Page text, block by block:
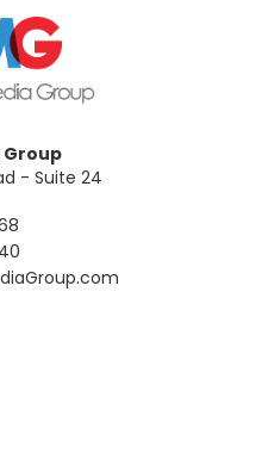
- Suite 24